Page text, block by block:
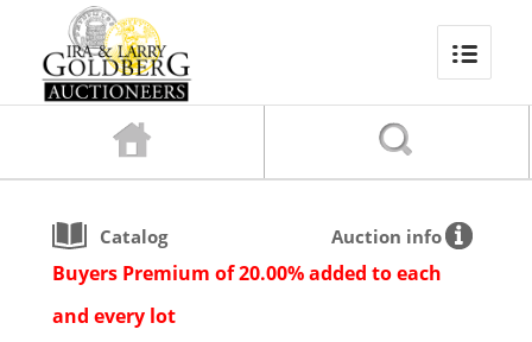
Catalog Auction info
Buyers Premium of 20.00% added to each
and every lot